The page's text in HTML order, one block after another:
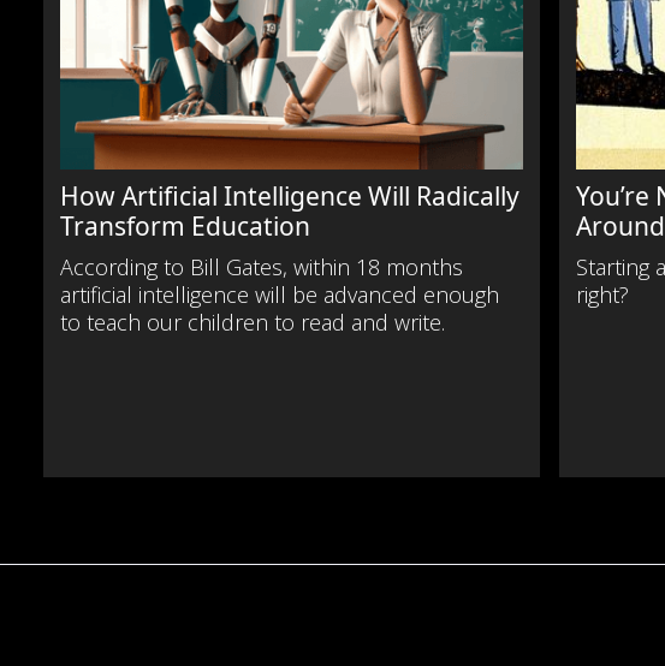
How Artificial Intelligence Will Radically
Transform Education
According to Bill Gates, within 18 months
artificial intelligence will be advanced enough
to teach our children to read and write.
You’re
Starting
right?